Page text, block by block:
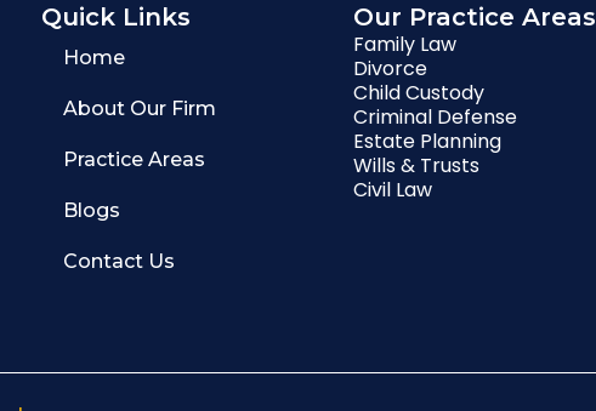
Quick Links
Home
About Our Firm
Practice Areas
Blogs
Contact Us
Our Practice Areas
Family Law
Divorce
Child Custody
Criminal Defense
Estate Planning
Wills & Trusts
Civil Law